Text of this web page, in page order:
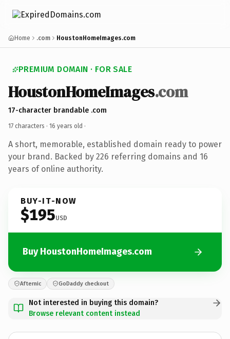
Home .com HoustonHomeImages.com
PREMIUM DOMAIN · FOR SALE
HoustonHomeImages.com
17-character brandable .com
17 characters · 16 years old ·
A short, memorable, established domain ready to power
your brand. Backed by 226 referring domains and 16
years of online authority.
BUY-IT-NOW
$195USD
Buy HoustonHomeImages.com
Afternic GoDaddy checkout
Not interested in buying this domain?
Browse relevant content instead